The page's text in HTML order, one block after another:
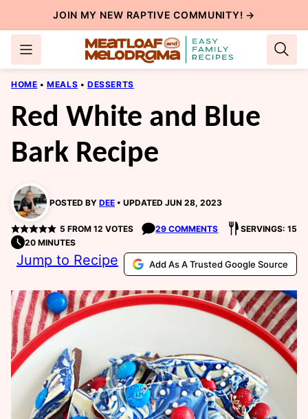
to
content
JOIN MY NEW RAPTIVE COMMUNITY! →
HOME • MEALS • DESSERTS
Red White and Blue
Bark Recipe
POSTED BY DEE UPDATED JUN 28, 2023
5 FROM 12 VOTES 29 COMMENTS
SERVINGS: 15
20 MINUTES
Jump to Recipe Add As A Trusted Google Source